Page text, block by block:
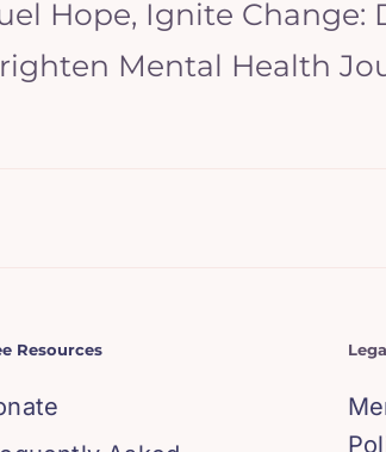
Hope, Ignite Change:
Mental Health
Resources